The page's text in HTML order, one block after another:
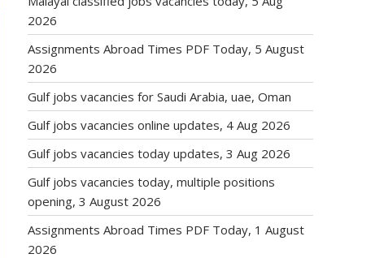
2026
Assignments Abroad Times PDF Today, 5 August
2026
Gulf jobs vacancies for Saudi Arabia, uae, Oman
Gulf jobs vacancies online updates, 4 Aug 2026
Gulf jobs vacancies today updates, 3 Aug 2026
Gulf jobs vacancies today, multiple positions
opening, 3 August 2026
Assignments Abroad Times PDF Today, 1 August
2026